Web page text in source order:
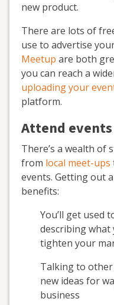
new product.
There are lots of
use to advertise
Meetup are both
you can reach a
uploading your
platform.
Attend events
There’s a wealth of
from local meet-ups
events. Getting out
benefits:
You’ll get used
describing what
tighten your
Talking to
new ideas for
business